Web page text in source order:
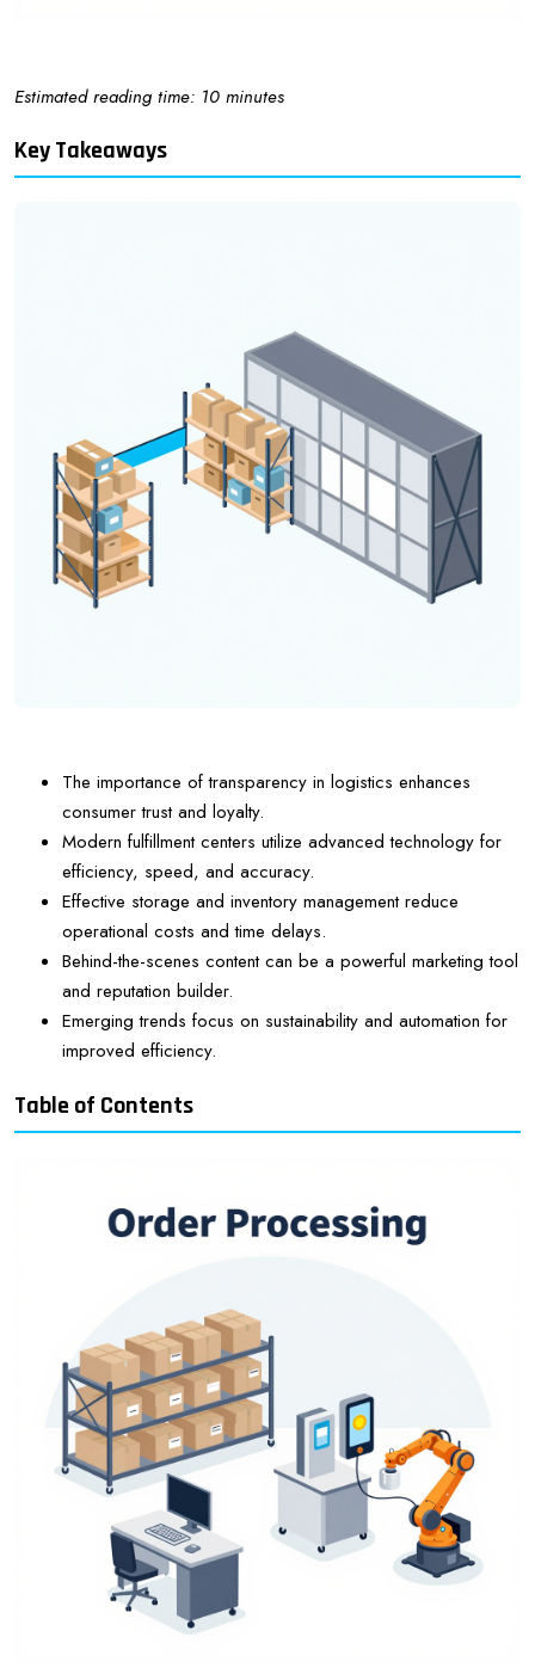
Estimated reading time: 10 minutes
Key Takeaways
The importance of transparency in logistics enhances
consumer trust and loyalty.
Modern fulfillment centers utilize advanced technology for
efficiency, speed, and accuracy.
Effective storage and inventory management reduce
operational costs and time delays.
Behind-the-scenes content can be a powerful marketing tool
and reputation builder.
Emerging trends focus on sustainability and automation for
improved efficiency.
Table of Contents